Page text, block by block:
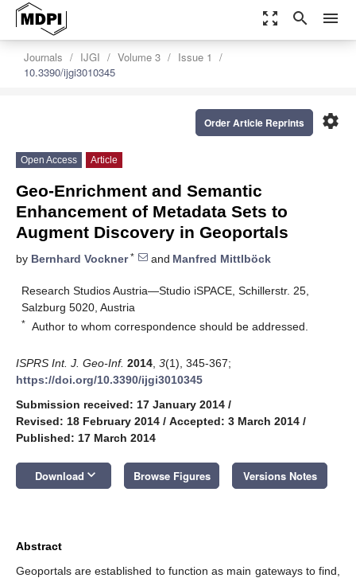
zoom_out_map search menu
Journals IJGI Volume 3
Issue 1
10.3390/ijgi3010345
settings
Order Article Reprints
Open Access Article
Geo-Enrichment and Semantic
Enhancement of Metadata Sets to
Augment Discovery in Geoportals
by Bernhard Vockner* and Manfred Mittlböck
Research Studios Austria—Studio iSPACE, Schillerstr. 25,
Salzburg 5020, Austria
* Author to whom correspondence should be addressed.
ISPRS Int. J. Geo-Inf. 2014 3(1), 345-367;
https://doi.org/10.3390/ijgi3010345
Submission received: 17 January 2014 /
Revised: 18 February 2014 / Accepted: 3 March 2014 /
Published: 17 March 2014
Download keyboard_arrow_down Browse Figures Versions Notes
Abstract
Geoportals are established to function as main gateways to find,